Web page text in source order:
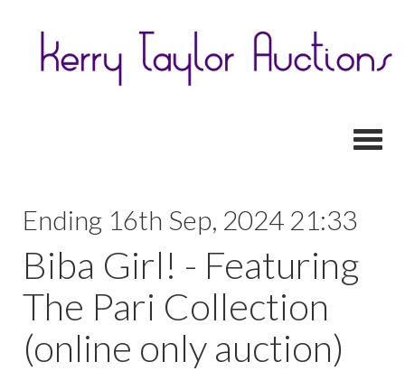
Ending 16th Sep, 2024 21:33
Biba Girl! - Featuring
The Pari Collection
(online only auction)